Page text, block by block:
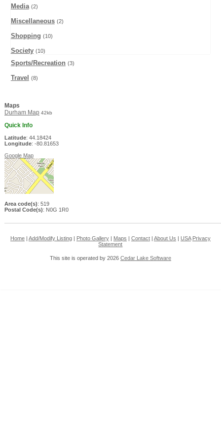
Media (2)
Miscellaneous (2)
Shopping (10)
Society (10)
Sports/Recreation (3)
Travel (8)
Maps
Durham Map 42kb
Quick Info
Latitude: 44.18424
Longitude: -80.81653
Google Map
Area code(s): 519
Postal Code(s): N0G 1R0
Home| Add/Modify Listing| Photo Gallery| Maps Contact| About Us USA Privacy
Statement
This site is operated by 2026 Cedar Lake Software